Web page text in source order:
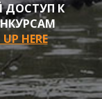
К
HERE